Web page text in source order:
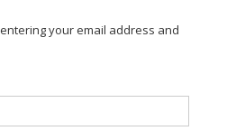
your email address and